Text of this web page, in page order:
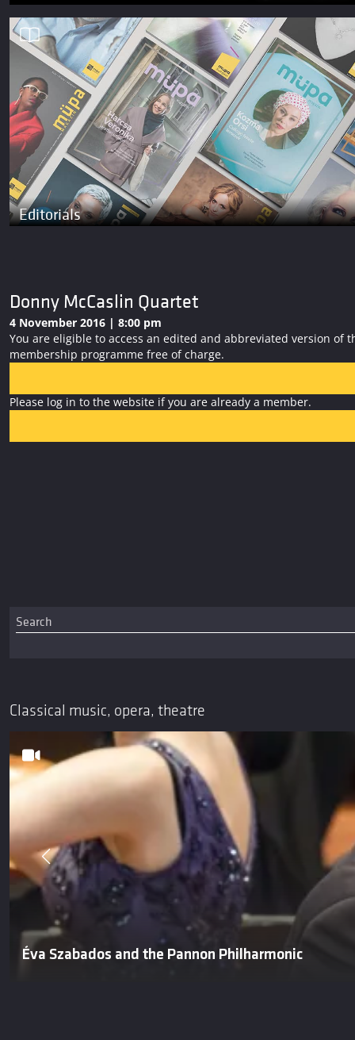
Editorials
Donny McCaslin Quartet
4 November 2016 | 8:00 pm
You are eligible to access an edited and abbreviated version
membership programme free of charge.
Please log in to the website if you are already a member.
Classical music, opera, theatre
Éva Szabados and the Pannon Philharmonic